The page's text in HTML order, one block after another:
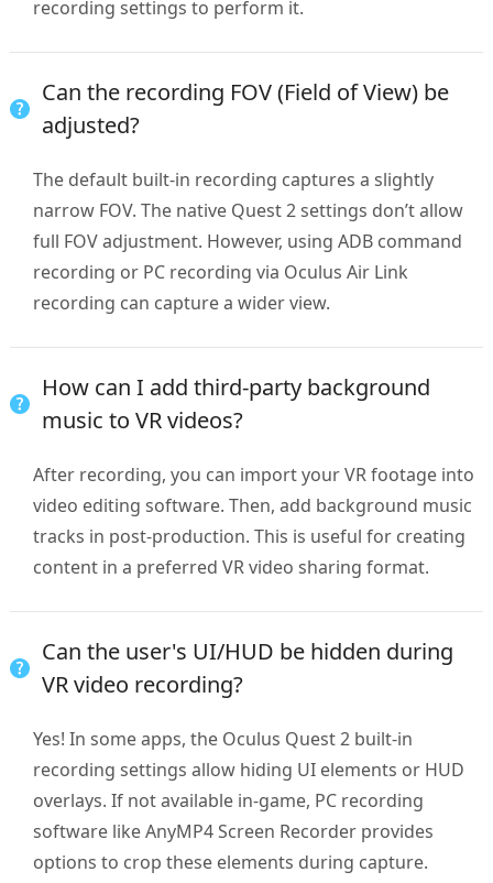
recording settings to perform it.
Can the recording FOV (Field of View) be
adjusted?
The default built-in recording captures a slightly
narrow FOV. The native Quest 2 settings don’t allow
full FOV adjustment. However, using ADB command
recording or PC recording via Oculus Air Link
recording can capture a wider view.
How can I add third-party background
music to VR videos?
After recording, you can import your VR footage into
video editing software. Then, add background music
tracks in post-production. This is useful for creating
content in a preferred VR video sharing format.
Can the user's UI/HUD be hidden during
VR video recording?
Yes! In some apps, the Oculus Quest 2 built-in
recording settings allow hiding UI elements or HUD
overlays. If not available in-game, PC recording
software like AnyMP4 Screen Recorder provides
options to crop these elements during capture.